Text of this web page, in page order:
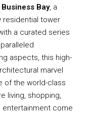
Bay, a
residential tower
a curated series
aspects, this high-
marvel
of the world-class
living, shopping,
entertainment come